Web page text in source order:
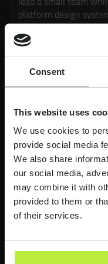
Consent
This website uses
We use cookies to
provide social media
We also share
our social media,
may combine it with
provided to them or
of their services.
platform design
mobile products.
Engineering, you'll
enhance design
opportunity to have
by millions of
£90,000-£110,000
Lead Product
Digital Bank
Lead Product Design
redefining what it